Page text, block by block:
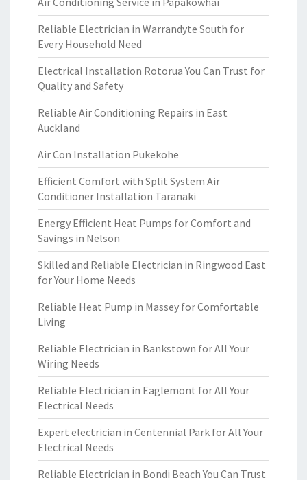
Reliable Electrician in Warrandyte South for
Every Household Need
Electrical Installation Rotorua You Can Trust for
Quality and Safety
Reliable Air Conditioning Repairs in East
Auckland
Air Con Installation Pukekohe
Efficient Comfort with Split System Air
Conditioner Installation Taranaki
Energy Efficient Heat Pumps for Comfort and
Savings in Nelson
Skilled and Reliable Electrician in Ringwood East
for Your Home Needs
Reliable Heat Pump in Massey for Comfortable
Living
Reliable Electrician in Bankstown for All Your
Wiring Needs
Reliable Electrician in Eaglemont for All Your
Electrical Needs
Expert electrician in Centennial Park for All Your
Electrical Needs
Reliable Electrician in Bondi Beach You Can Trust